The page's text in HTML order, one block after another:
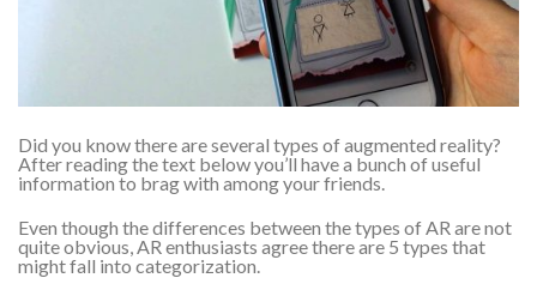
Did you know there are several types of augmented reality?
After reading the text below you’ll have a bunch of useful
information to brag with among your friends.
Even though the differences between the types of AR are not
quite obvious, AR enthusiasts agree there are 5 types that
might fall into categorization.